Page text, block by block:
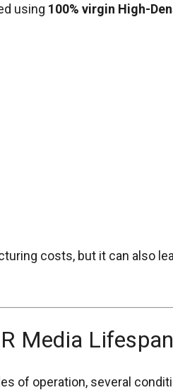
using 100% virgin High-
costs, but it can also
Media Lifespan
of operation, several